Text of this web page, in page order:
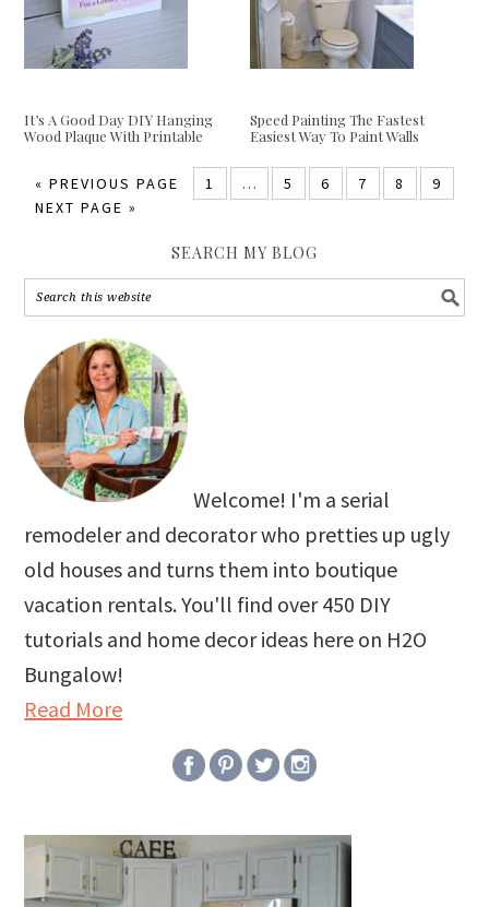
It’s A Good Day DIY Hanging
Wood Plaque With Printable
Speed Painting The Fastest
Easiest Way To Paint Walls
«PREVIOUS PAGE 1 … 5 6 7 8
9
NEXT PAGE »
SEARCH MY BLOG
Welcome! I'm a serial
remodeler and decorator who pretties up ugly
old houses and turns them into boutique
vacation rentals. You'll find over 450 DIY
tutorials and home decor ideas here on H2O
Bungalow!
Read More